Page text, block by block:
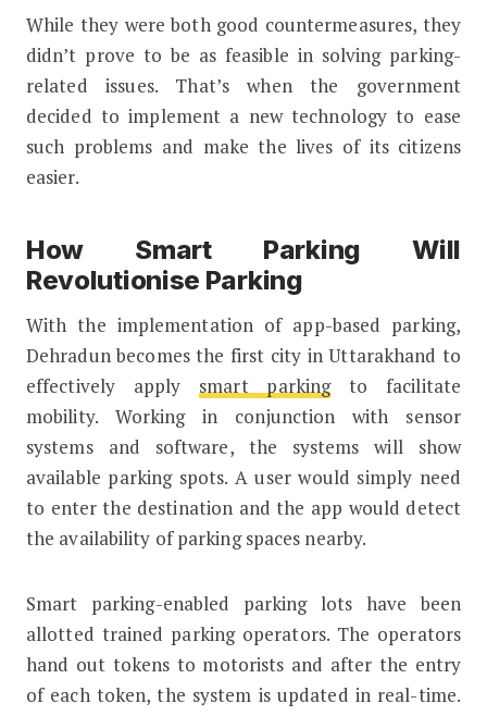
While they were both good countermeasures, they
didn’t prove to be as feasible in solving parking-
related issues. That’s when the government
decided to implement a new technology to ease
such problems and make the lives of its citizens
easier.
How Smart Parking Will
Revolutionise Parking
With the implementation of app-based parking,
Dehradun becomes the first city in Uttarakhand to
effectively apply smart parkingto facilitate
mobility. Working in conjunction with sensor
systems and software, the systems will show
available parking spots. A user would simply need
to enter the destination and the app would detect
the availability of parking spaces nearby.
Smart parking-enabled parking lots have been
allotted trained parking operators. The operators
hand out tokens to motorists and after the entry
of each token, the system is updated in real-time.